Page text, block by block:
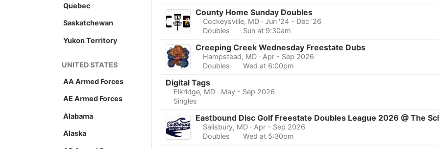
Quebec
Saskatchewan
Yukon Territory
UNITED STATES
AA Armed Forces
AE Armed Forces
Alabama
Alaska
County Home Sunday Doubles
Cockeysville, MD · Jun '24 - Dec '26
Doubles
Sun at 9:30am
Creeping Creek Wednesday Freestate Dubs
Hampstead, MD · Apr - Sep 2026
Doubles
Wed at 6:00pm
Digital Tags
Elkridge, MD · May - Sep 2026
Singles
Eastbound Disc Golf Freestate Doubles League 2026 @ The
Salisbury, MD · Apr - Sep 2026
Doubles
Wed at 5:30pm